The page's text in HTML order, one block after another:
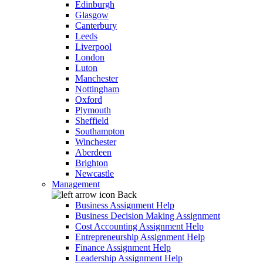
Edinburgh
Glasgow
Canterbury
Leeds
Liverpool
London
Luton
Manchester
Nottingham
Oxford
Plymouth
Sheffield
Southampton
Winchester
Aberdeen
Brighton
Newcastle
Management
Back
Business Assignment Help
Business Decision Making Assignment
Cost Accounting Assignment Help
Entrepreneurship Assignment Help
Finance Assignment Help
Leadership Assignment Help